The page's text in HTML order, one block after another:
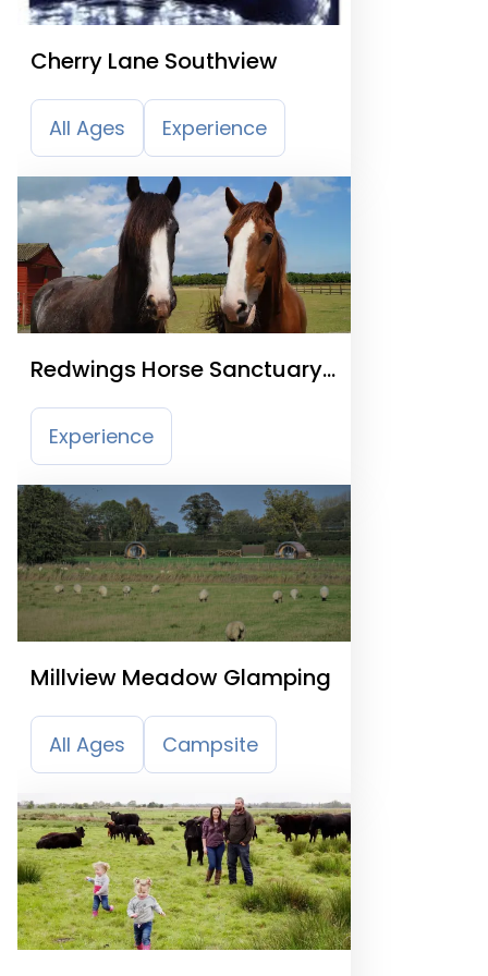
Cherry Lane Southview
All Ages Experience
Redwings Horse Sanctuary
Caldecott
Experience
Millview Meadow Glamping
All Ages Campsite